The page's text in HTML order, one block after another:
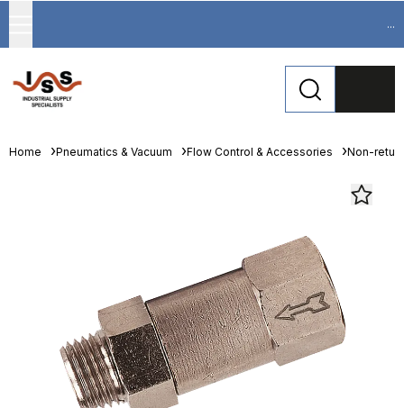
...
Home Pneumatics & Vacuum Flow Control & Accessories Non-